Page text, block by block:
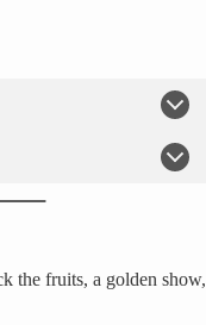
the fruits, a golden show,